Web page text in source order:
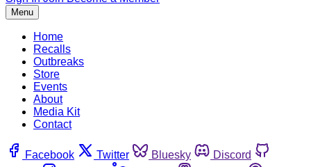
Menu
Home
Recalls
Outbreaks
Store
Events
About
Media Kit
Contact
Facebook Twitter Bluesky
Discord